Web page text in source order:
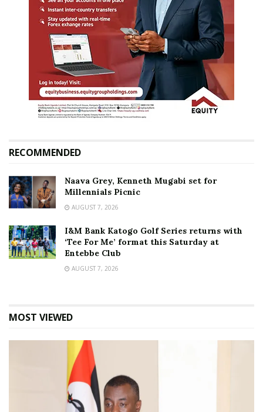
RECOMMENDED
Naava Grey, Kenneth Mugabi set for
Millennials Picnic
AUGUST 7, 2026
I&M Bank Katogo Golf Series returns with
‘Tee For Me’ format this Saturday at
Entebbe Club
AUGUST 7, 2026
MOST VIEWED